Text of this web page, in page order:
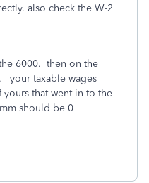
also check the W-2
6000. then on the
your taxable wages
that went in to the
should be 0